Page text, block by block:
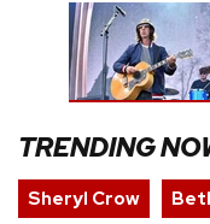
TRENDING
Sheryl Crow